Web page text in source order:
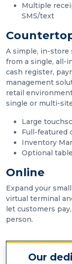
Multiple
SMS/text
A simple, in-
from a single, all-
cash register,
management
retail
single or multi-
Large
Full-featured
Inventory
Optional
Online
Expand your
virtual terminal
let customers
person.
Our